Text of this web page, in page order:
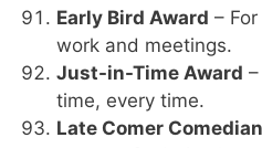
Early Bird Award –
work and meetings.
Just-in-Time Award
time, every time.
Late Comer Comedian